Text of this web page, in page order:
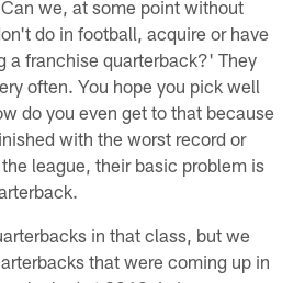
we, at some point without
do in football, acquire or have
a franchise quarterback?' They
often. You hope you pick well
do you even get to that because
with the worst record or
league, their basic problem is
in that class, but we
that were coming up in